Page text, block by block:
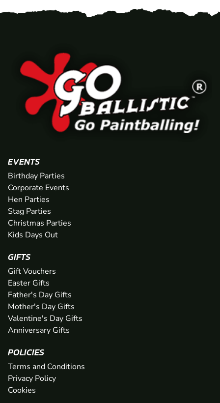
EVENTS
Birthday Parties
Corporate Events
Hen Parties
Stag Parties
Christmas Parties
Kids Days Out
GIFTS
Gift Vouchers
Easter Gifts
Father's Day Gifts
Mother's Day Gifts
Valentine's Day Gifts
Anniversary Gifts
POLICIES
Terms and Conditions
Privacy Policy
Cookies